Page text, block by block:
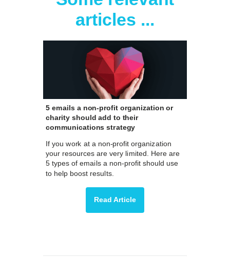
articles ...
5 emails a non-profit organization or
charity should add to their
communications strategy
If you work at a non-profit organization
your resources are very limited. Here are
5 types of emails a non-profit should use
to help boost results.
Read Article